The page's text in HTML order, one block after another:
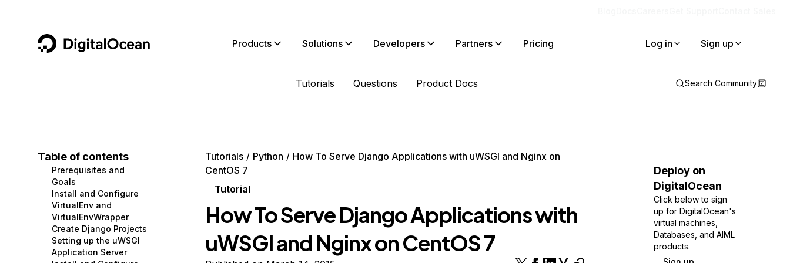
DigitalOcean Products
Containers and Images
Managed Databases
Management and Dev Tools
Networking
Security
Solutions
Data and IoT
Developer Tools
Gaming and Media
Hosting
Security and Networking
Developers
Developer Tools
Get Involved
Utilities and Help
Partners Pricing Log in Sign up
Tutorials Questions Product Docs Search Community
Table of contents
Prerequisites and
Goals
Install and Configure
VirtualEnv and
VirtualEnvWrapper
Create Django Projects
Setting up the uWSGI
Application Server
Tutorials Python
How To Serve Django Applications with uWSGI and Nginx on
CentOS 7
Tutorial
How To Serve Django Applications with
uWSGI and Nginx on CentOS 7
Deploy on
DigitalOcean
Click below to sign
up for DigitalOcean's
virtual machines,
Databases, and AIML
products.